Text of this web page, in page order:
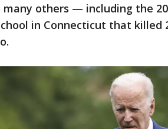
many others — including the
in Connecticut that killed